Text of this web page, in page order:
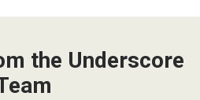
the Underscore